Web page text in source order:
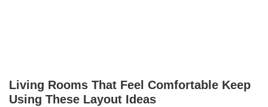
Living Rooms That Feel Comfortable Keep
Using These Layout Ideas